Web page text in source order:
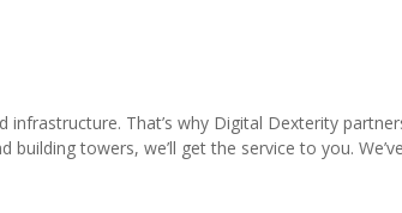
That’s why Digital Dexterity
towers, we’ll get the service to you.